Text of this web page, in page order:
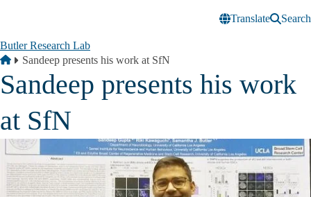
Translate
Search
Butler Research Lab
Breadcrumb
Home
Sandeep presents his work at SfN
Sandeep presents his work
at SfN